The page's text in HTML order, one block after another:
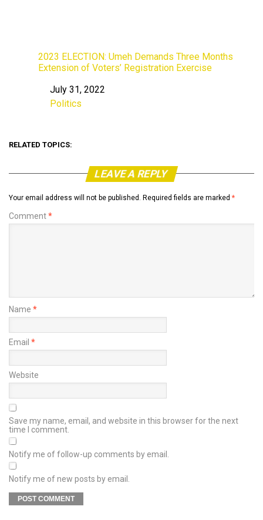
2023 ELECTION: Umeh Demands Three Months
Extension of Voters’ Registration Exercise
Date
July 31, 2022
In relation to
Politics
RELATED TOPICS:
LEAVE A REPLY
Your email address will not be published. Required fields are marked *
Comment*
Name *
Email *
Website
Save my name, email, and website in this browser for the next
time I comment.
Notify me of follow-up comments by email.
Notify me of new posts by email.